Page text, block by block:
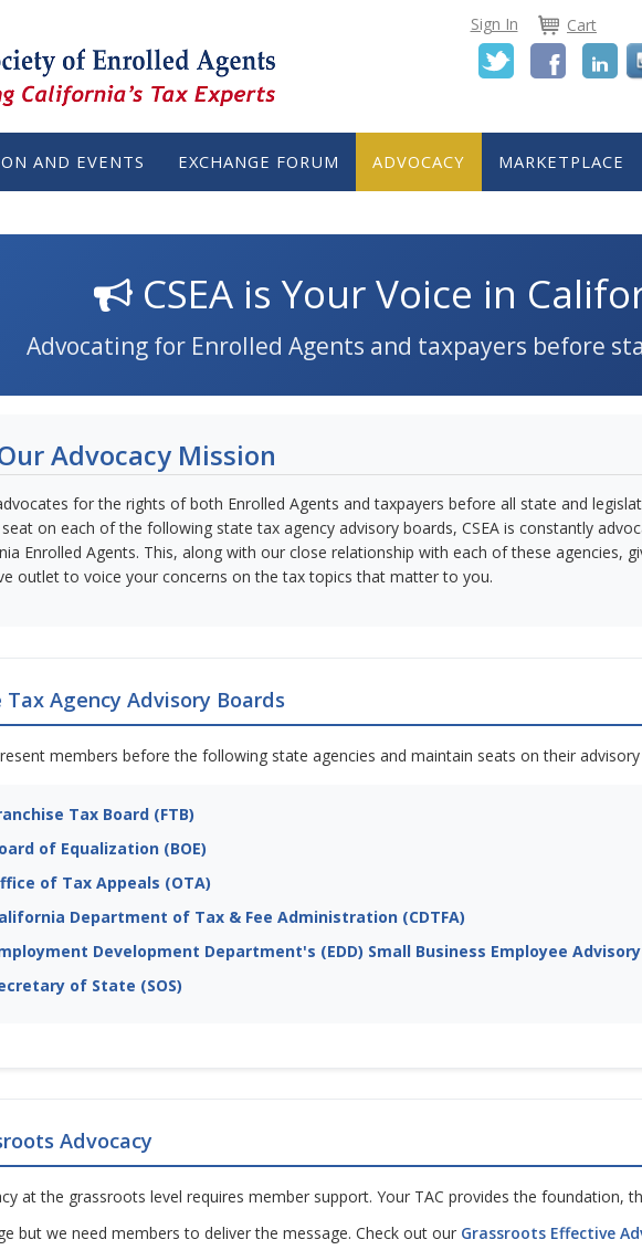
Sign In
Cart
Twitter
Facebook
AND EVENTS EXCHANGE FORUM ADVOCACY MARKETPLACE
CSEA is Your Voice in
Advocating for Enrolled Agents and taxpayers before
Advocacy Mission
for the rights of both Enrolled Agents and taxpayers before all state and
on each of the following state tax agency advisory boards, CSEA is constantly
Enrolled Agents. This, along with our close relationship with each of these agencies,
outlet to voice your concerns on the tax topics that matter to you.
Agency Advisory Boards
members before the following state agencies and maintain seats on their
Tax Board (FTB)
of Equalization (BOE)
of Tax Appeals (OTA)
Department of Tax & Fee Administration (CDTFA)
Development Department's (EDD) Small Business Employee Advisory
of State (SOS)
Advocacy
at the grassroots level requires member support. Your TAC provides the foundation,
but we need members to deliver the message. Check out our Grassroots Effective